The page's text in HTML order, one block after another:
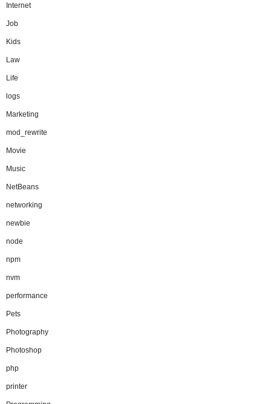
Internet
Job
Kids
Law
Life
logs
Marketing
mod_rewrite
Movie
Music
NetBeans
networking
newbie
node
npm
nvm
performance
Pets
Photography
Photoshop
php
printer